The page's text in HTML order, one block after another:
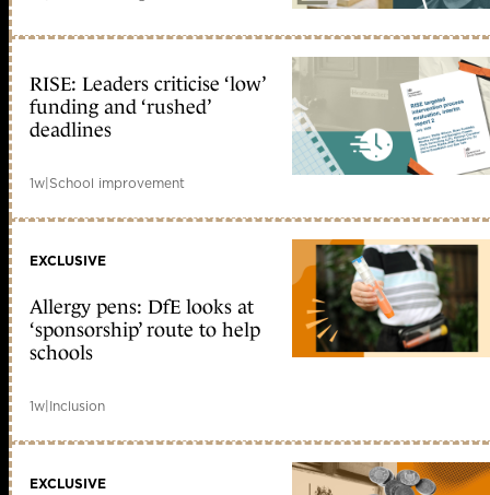
RISE: Leaders criticise ‘low’
funding and ‘rushed’
deadlines
1w|School improvement
EXCLUSIVE
Allergy pens: DfE looks at
‘sponsorship’ route to help
schools
1w|Inclusion
EXCLUSIVE